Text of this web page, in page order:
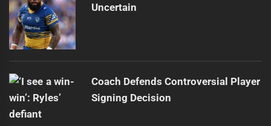
Uncertain
Coach Defends Controversial Player
Signing Decision